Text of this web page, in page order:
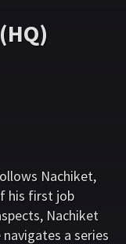
Nachiket,
his first job
Nachiket
a series